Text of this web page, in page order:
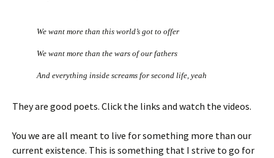
We want more than this world’s got to offer
We want more than the wars of our fathers
And everything inside screams for second life, yeah
They are good poets. Click the links and watch the videos.
You we are all meant to live for something more than our
current existence. This is something that I strive to go for